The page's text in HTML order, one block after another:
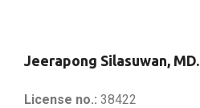
Jeerapong Silasuwan, MD.
License no.: 38422